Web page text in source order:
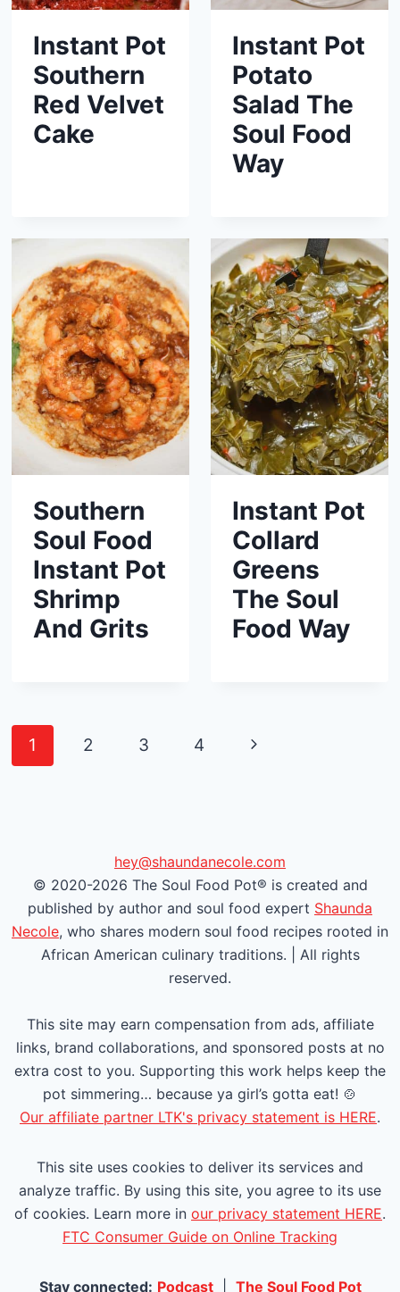
Instant Pot
Southern
Red Velvet
Cake
Instant Pot
Potato
Salad The
Soul Food
Way
Southern
Soul Food
Instant Pot
Shrimp
And Grits
Instant Pot
Collard
Greens
The Soul
Food Way
Page
navigation
1 2 3 4
N
t
P
a
hey@shaundanecole.com
© 2020-2026 The Soul Food Pot® is created and
published by author and soul food expert Shaunda
Necole, who shares modern soul food recipes rooted in
African American culinary traditions. | All rights
reserved.
This site may earn compensation from ads, affiliate
links, brand collaborations, and sponsored posts at no
extra cost to you. Supporting this work helps keep the
pot simmering… because ya girl’s gotta eat! 🍲
Our affiliate partner LTK's privacy statement is HERE.
This site uses cookies to deliver its services and
analyze traffic. By using this site, you agree to its use
of cookies. Learn more in our privacy statement HERE.
FTC Consumer Guide on Online Tracking
Stay connected: Podcast| The Soul Food Pot